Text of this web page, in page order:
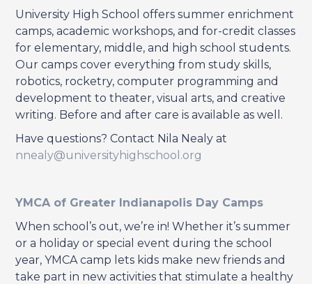
University High School offers summer enrichment
camps, academic workshops, and for-credit classes
for elementary, middle, and high school students.
Our camps cover everything from study skills,
robotics, rocketry, computer programming and
development to theater, visual arts, and creative
writing. Before and after care is available as well.
Have questions? Contact Nila Nealy at
nnealy@universityhighschool.org
YMCA of Greater Indianapolis Day Camps
When school’s out, we’re in! Whether it’s summer
or a holiday or special event during the school
year, YMCA camp lets kids make new friends and
take part in new activities that stimulate a healthy